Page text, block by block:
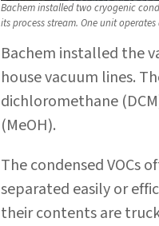
Bachem installed two cryogenic
its process stream. One unit
Bachem installed the
house vacuum lines.
dichloromethane
(MeOH).
The condensed VOCs
separated easily or
their contents are